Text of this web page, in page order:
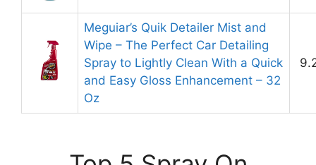
Meguiar’s Quik Detailer Mist and
Wipe – The Perfect Car Detailing
Spray to Lightly Clean With a Quick
and Easy Gloss Enhancement – 32
Oz